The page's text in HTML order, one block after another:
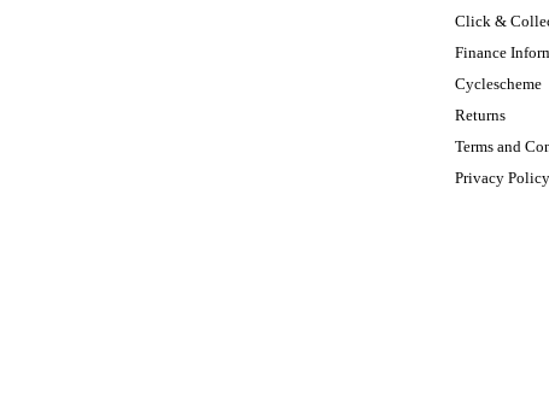
Click &
Finance
Cyclescheme
Returns
Terms and
Privacy